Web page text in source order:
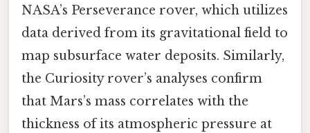
NASA’s Perseverance rover, which utilizes
data derived from its gravitational field to
map subsurface water deposits. Similarly,
the Curiosity rover’s analyses confirm
that Mars’s mass correlates with the
thickness of its atmospheric pressure at